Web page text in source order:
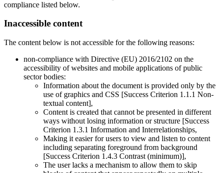
compliance listed below.
Inaccessible content
The content below is not accessible for the following reasons:
non-compliance with Directive (EU) 2016/2102 on the
accessibility of websites and mobile applications of public
sector bodies:
Information about the document is provided only by the
use of graphics and CSS [Success Criterion 1.1.1 Non-
textual content],
Content is created that cannot be presented in different
ways without losing information or structure [Success
Criterion 1.3.1 Information and Interrelationships,
Making it easier for users to view and listen to content
including separating foreground from background
[Success Criterion 1.4.3 Contrast (minimum)],
The user lacks a mechanism to allow them to skip